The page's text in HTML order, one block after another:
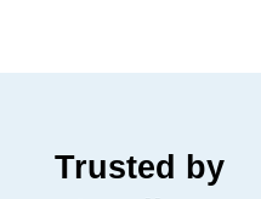
Trusted by